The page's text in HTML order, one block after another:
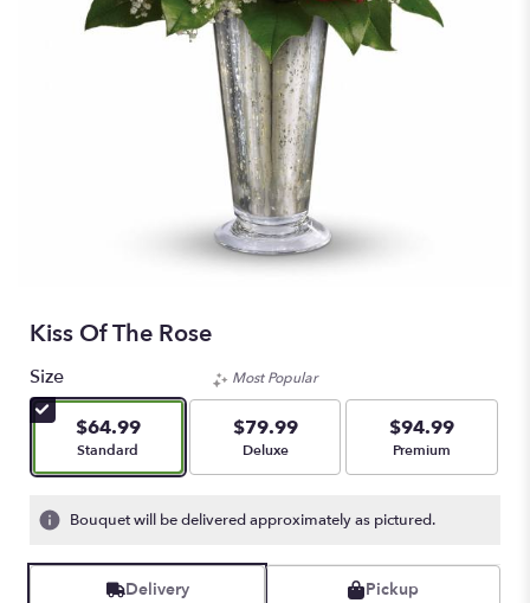
Kiss Of The Rose
Size
$64.99
Arrangement size
Standard
Most Popular
$79.99
Arrangement size
Deluxe
$94.99
Arrangement size
Premium
Bouquet will be delivered approximately as pictured.
Delivery Pickup